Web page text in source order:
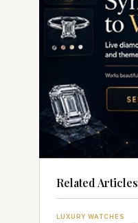
Related Articles
LUXURY WATCHES